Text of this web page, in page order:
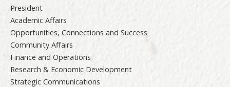
President
Academic Affairs
Opportunities, Connections and Success
Community Affairs
Finance and Operations
Research & Economic Development
Strategic Communications